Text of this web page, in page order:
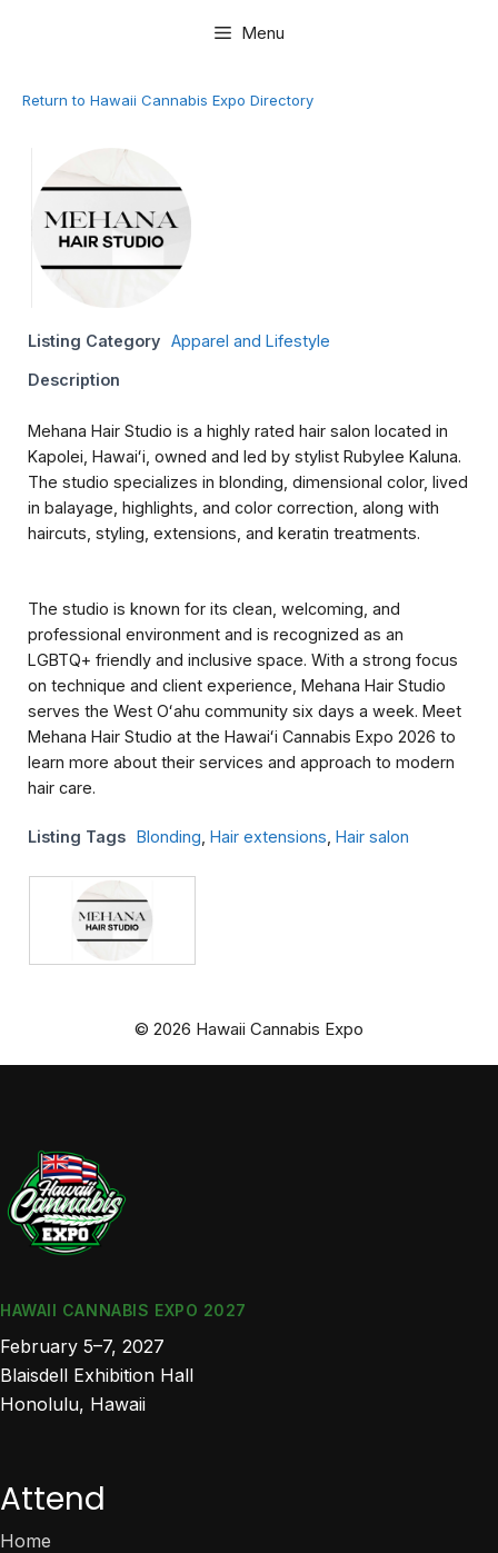
Menu
Return to Hawaii Cannabis Expo Directory
Listing Category Apparel and Lifestyle
Description
Mehana Hair Studio is a highly rated hair salon located in
Kapolei, Hawaiʻi, owned and led by stylist Rubylee Kaluna.
The studio specializes in blonding, dimensional color, lived
in balayage, highlights, and color correction, along with
haircuts, styling, extensions, and keratin treatments.
The studio is known for its clean, welcoming, and
professional environment and is recognized as an
LGBTQ+ friendly and inclusive space. With a strong focus
on technique and client experience, Mehana Hair Studio
serves the West Oʻahu community six days a week. Meet
Mehana Hair Studio at the Hawaiʻi Cannabis Expo 2026 to
learn more about their services and approach to modern
hair care.
Listing Tags Blonding Hair extensions Hair salon
© 2026 Hawaii Cannabis Expo
HAWAII CANNABIS EXPO 2027
February 5–7, 2027
Blaisdell Exhibition Hall
Honolulu, Hawaii
Attend
Home